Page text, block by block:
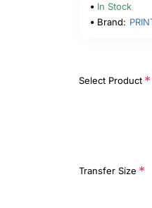
In Stock
Brand:
Select Product
Transfer Size